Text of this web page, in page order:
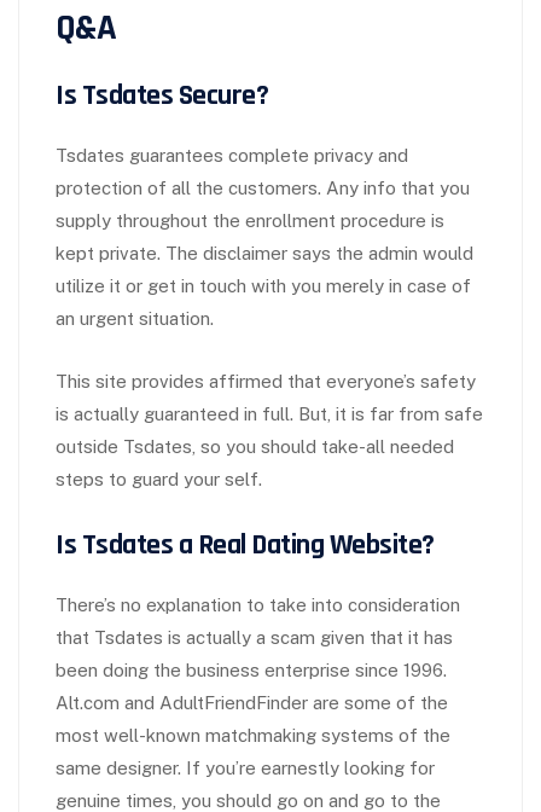
Q&A
Is Tsdates Secure?
Tsdates guarantees complete privacy and
protection of all the customers. Any info that you
supply throughout the enrollment procedure is
kept private. The disclaimer says the admin would
utilize it or get in touch with you merely in case of
an urgent situation.
This site provides affirmed that everyone’s safety
is actually guaranteed in full. But, it is far from safe
outside Tsdates, so you should take-all needed
steps to guard your self.
Is Tsdates a Real Dating Website?
There’s no explanation to take into consideration
that Tsdates is actually a scam given that it has
been doing the business enterprise since 1996.
Alt.com and AdultFriendFinder are some of the
most well-known matchmaking systems of the
same designer. If you’re earnestly looking for
genuine times, you should go on and go to the